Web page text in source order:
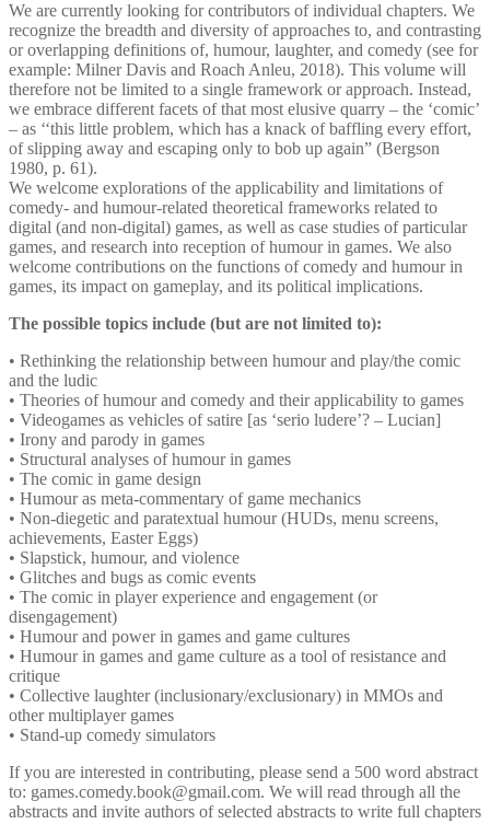
We are currently looking for contributors of individual chapters. We
recognize the breadth and diversity of approaches to, and contrasting
or overlapping definitions of, humour, laughter, and comedy (see for
example: Milner Davis and Roach Anleu, 2018). This volume will
therefore not be limited to a single framework or approach. Instead,
we embrace different facets of that most elusive quarry – the ‘comic’
– as ‘‘this little problem, which has a knack of baffling every effort,
of slipping away and escaping only to bob up again” (Bergson
1980, p. 61).
We welcome explorations of the applicability and limitations of
comedy- and humour-related theoretical frameworks related to
digital (and non-digital) games, as well as case studies of particular
games, and research into reception of humour in games. We also
welcome contributions on the functions of comedy and humour in
games, its impact on gameplay, and its political implications.
The possible topics include (but are not limited to):
• Rethinking the relationship between humour and play/the comic
and the ludic
• Theories of humour and comedy and their applicability to games
• Videogames as vehicles of satire [as ‘serio ludere’? – Lucian]
• Irony and parody in games
• Structural analyses of humour in games
• The comic in game design
• Humour as meta-commentary of game mechanics
• Non-diegetic and paratextual humour (HUDs, menu screens,
achievements, Easter Eggs)
• Slapstick, humour, and violence
• Glitches and bugs as comic events
• The comic in player experience and engagement (or
disengagement)
• Humour and power in games and game cultures
• Humour in games and game culture as a tool of resistance and
critique
• Collective laughter (inclusionary/exclusionary) in MMOs and
other multiplayer games
• Stand-up comedy simulators
If you are interested in contributing, please send a 500 word abstract
to: games.comedy.book@gmail.com. We will read through all the
abstracts and invite authors of selected abstracts to write full chapters